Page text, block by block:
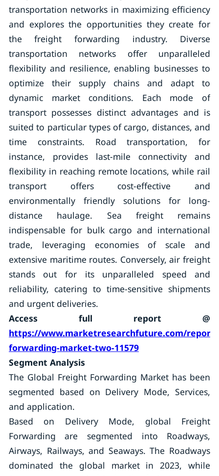
transportation networks in maximizing efficiency
and explores the opportunities they create for
the freight forwarding industry. Diverse
transportation networks offer unparalleled
flexibility and resilience, enabling businesses to
optimize their supply chains and adapt to
dynamic market conditions. Each mode of
transport possesses distinct advantages and is
suited to particular types of cargo, distances, and
time constraints. Road transportation, for
instance, provides last-mile connectivity and
flexibility in reaching remote locations, while rail
transport offers cost-effective and
environmentally friendly solutions for long-
distance haulage. Sea freight remains
indispensable for bulk cargo and international
trade, leveraging economies of scale and
extensive maritime routes. Conversely, air freight
stands out for its unparalleled speed and
reliability, catering to time-sensitive shipments
and urgent deliveries.
Access full report @
https://www.marketresearchfuture.com/
forwarding-market-two-11579
Segment Analysis
The Global Freight Forwarding Market has been
segmented based on Delivery Mode, Services,
and application.
Based on Delivery Mode, global Freight
Forwarding are segmented into Roadways,
Airways, Railways, and Seaways. The Roadways
dominated the global market in 2023, while